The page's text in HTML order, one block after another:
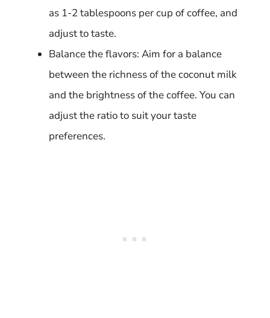
as 1-2 tablespoons per cup of coffee, and
adjust to taste.
Balance the flavors: Aim for a balance
between the richness of the coconut milk
and the brightness of the coffee. You can
adjust the ratio to suit your taste
preferences.